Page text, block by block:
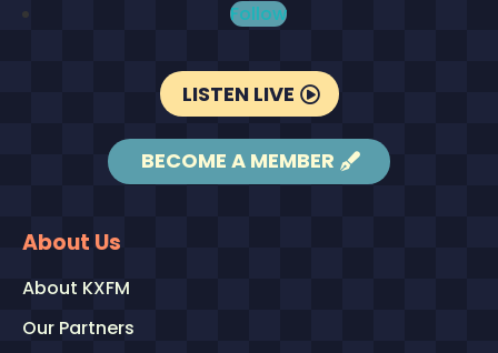
Follow
LISTEN LIVE
BECOME A MEMBER
About Us
About KXFM
Our Partners